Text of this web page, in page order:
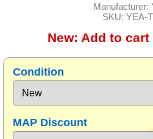
Manufacturer:
SKU: YEA-
New: Add to cart
Condition
MAP Discount